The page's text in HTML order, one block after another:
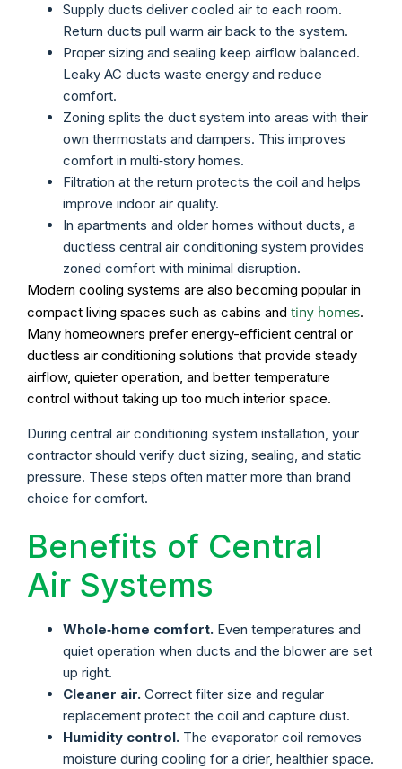
Supply ducts deliver cooled air to each room.
Return ducts pull warm air back to the system.
Proper sizing and sealing keep airflow balanced.
Leaky AC ducts waste energy and reduce
comfort.
Zoning splits the duct system into areas with their
own thermostats and dampers. This improves
comfort in multi‑story homes.
Filtration at the return protects the coil and helps
improve indoor air quality.
In apartments and older homes without ducts, a
ductless central air conditioning system provides
zoned comfort with minimal disruption.
Modern cooling systems are also becoming popular in
compact living spaces such as cabins and tiny homes.
Many homeowners prefer energy-efficient central or
ductless air conditioning solutions that provide steady
airflow, quieter operation, and better temperature
control without taking up too much interior space.
During central air conditioning system installation, your
contractor should verify duct sizing, sealing, and static
pressure. These steps often matter more than brand
choice for comfort.
Benefits of Central
Air Systems
Whole‑home comfort. Even temperatures and
quiet operation when ducts and the blower are set
up right.
Cleaner air. Correct filter size and regular
replacement protect the coil and capture dust.
Humidity control. The evaporator coil removes
moisture during cooling for a drier, healthier space.